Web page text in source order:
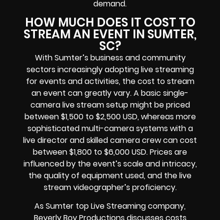
demand.
HOW MUCH DOES IT COST TO
STREAM AN EVENT IN SUMTER,
SC?
With Sumter’s business and community
sectors increasingly adopting live streaming
for events and activities, the cost to stream
an event can greatly vary. A basic single-
camera live stream setup might be priced
between $1,500 to $2,500 USD, whereas more
sophisticated multi-camera systems with a
live director and skilled camera crew can cost
between $1,800 to $6,000 USD. Prices are
influenced by the event’s scale and intricacy,
the quality of equipment used, and the live
stream videographer’s proficiency.
As Sumter top Live Streaming company,